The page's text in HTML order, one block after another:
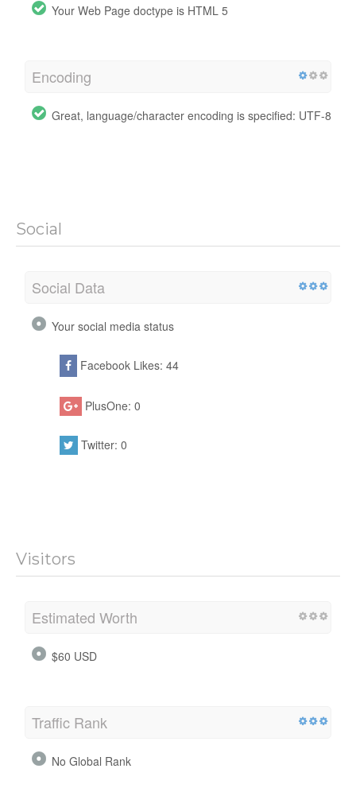
Your Web Page doctype is HTML 5
Encoding
Great, language/character encoding is specified: UTF-8
Social
Social Data
Your social media status
Facebook Likes: 44
PlusOne: 0
Twitter: 0
Visitors
Estimated Worth
$60 USD
Traffic Rank
No Global Rank